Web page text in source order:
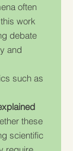
often
work
debate
and
such as
these
scientific